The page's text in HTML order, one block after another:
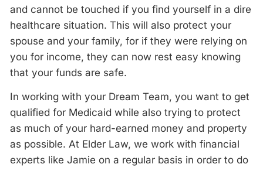
and cannot be touched if you find yourself in a dire
healthcare situation. This will also protect your
spouse and your family, for if they were relying on
you for income, they can now rest easy knowing
that your funds are safe.
In working with your Dream Team, you want to get
qualified for Medicaid while also trying to protect
as much of your hard-earned money and property
as possible. At Elder Law, we work with financial
experts like Jamie on a regular basis in order to do